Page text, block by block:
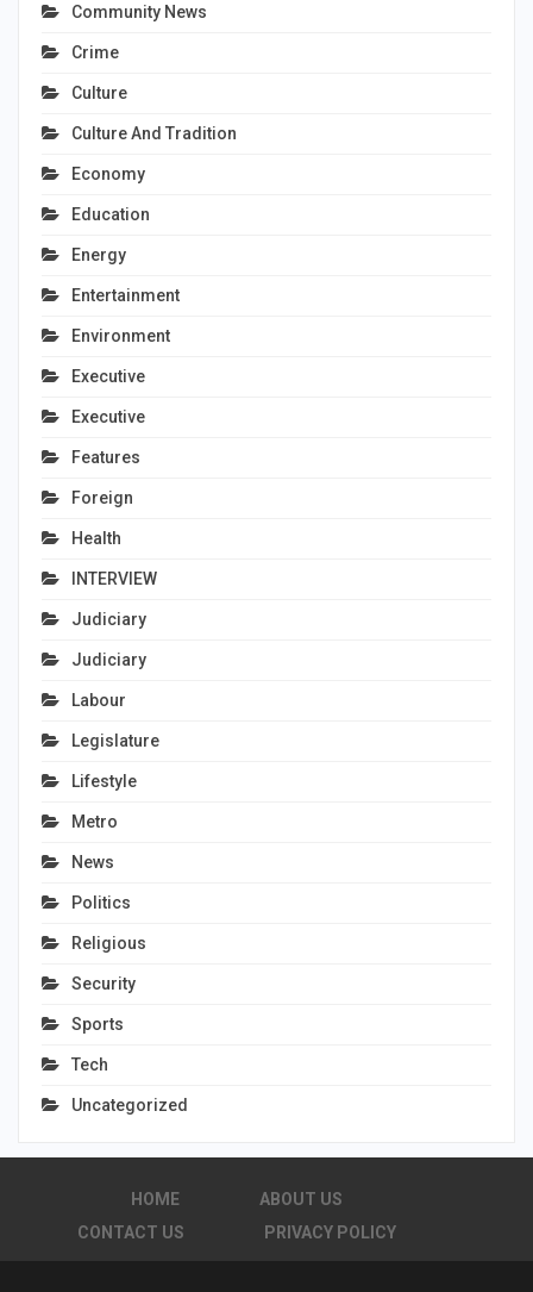
Community News
Crime
Culture
Culture And Tradition
Economy
Education
Energy
Entertainment
Environment
Executive
Executive
Features
Foreign
Health
INTERVIEW
Judiciary
Judiciary
Labour
Legislature
Lifestyle
Metro
News
Politics
Religious
Security
Sports
Tech
Uncategorized
HOME
ABOUT US
CONTACT US
PRIVACY POLICY